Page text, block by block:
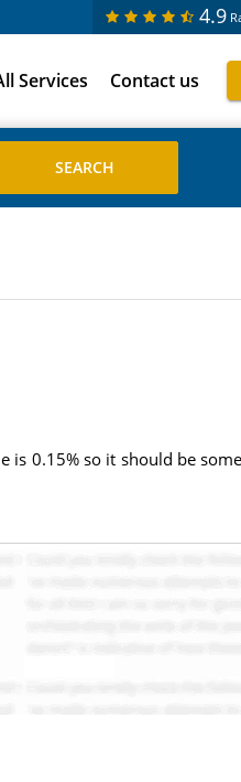
4.9
Services Contact us
0.15% so it should be